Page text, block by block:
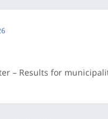
– Results for